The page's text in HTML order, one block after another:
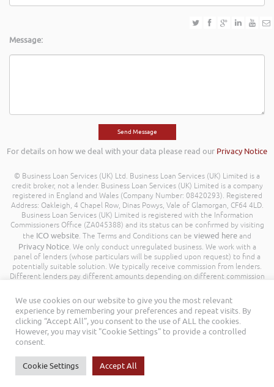
Message:
For details on how we deal with your data please read our Privacy Notice
© Business Loan Services (UK) Ltd. Business Loan Services (UK) Limited is a
credit broker, not a lender. Business Loan Services (UK) Limited is a company
registered in England and Wales (Company Number: 08420293). Registered
Address: Oakleigh, 4 Chapel Row, Dinas Powys, Vale of Glamorgan, CF64 4LD.
Business Loan Services (UK) Limited is registered with the Information
Commissioners Office (ZA045388) and its status can be confirmed by visiting
the ICO website. The Terms and Conditions can be viewed here and
Privacy Notice. We only conduct unregulated business. We work with a
panel of lenders (whose particulars will be supplied upon request) to find a
potentially suitable solution. We typically receive commission from lenders.
Different lenders pay different amounts depending on different commission
being a percentage of the amount you borrow. Further details of the
commission model, calculation and amount will be disclosed to you
throughout your customer journey. All Rights Reserved. Business Loan
Services (UK) Limited ©
We use cookies on our website to give you the most relevant
experience by remembering your preferences and repeat visits. By
clicking “Accept All”, you consent to the use of ALL the cookies.
However, you may visit "Cookie Settings" to provide a controlled
consent.
Cookie Settings Accept All